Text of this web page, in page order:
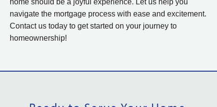
home should be a joyful experience. Let us help you
navigate the mortgage process with ease and excitement.
Contact us today to get started on your journey to
homeownership!